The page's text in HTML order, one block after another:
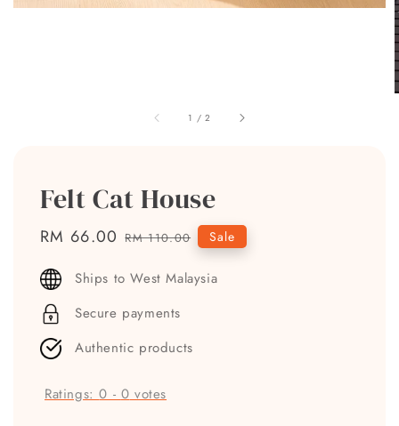
1 /2
Felt Cat House
Sale
RM 66.00 Regular
RM 110.00 Sale
Ships to West Malaysia
Secure payments
Authentic products
Ratings:0 - 0 votes